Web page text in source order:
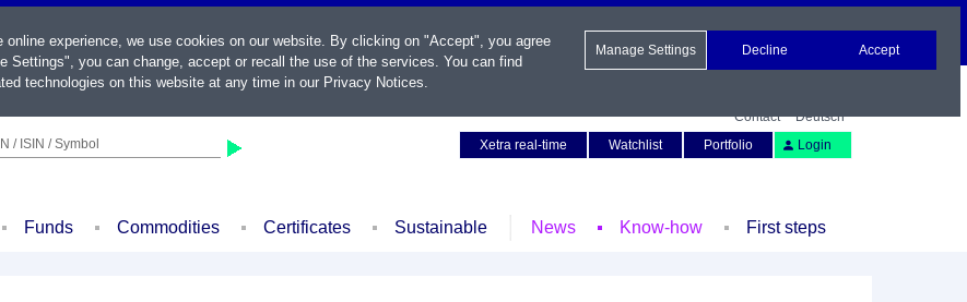
/ ISIN / Symbol
Contact
Deutsch
Xetra real-time
Watchlist Portfolio Login
Funds Commodities Certificates Sustainable News Know-how First steps
experience, we use cookies on our website. By clicking on "Accept", you agree
you can change, accept or recall the use of the services. You can find
technologies on this website at any time in our Privacy Notices.
Manage Settings Decline Accept